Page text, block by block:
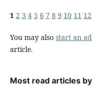
1 2 3 4 5 6 7 8 9 10 11 12
You may also start an
article.
Most read articles